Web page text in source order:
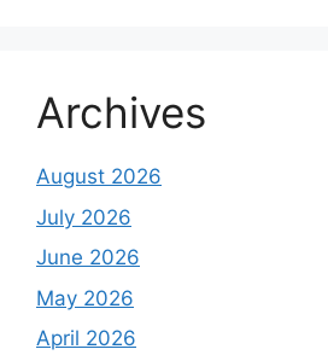
Archives
August 2026
July 2026
June 2026
May 2026
April 2026